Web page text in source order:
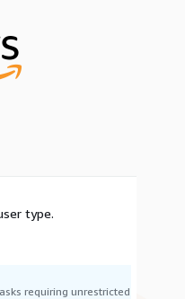
type.
requiring unrestricted